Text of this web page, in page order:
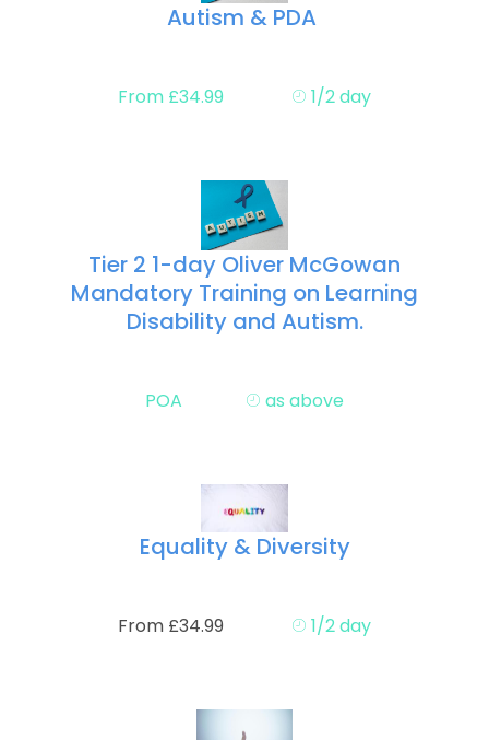
Autism & PDA
From £34.99 1/2 day
Tier 2 1-day Oliver McGowan
Mandatory Training on Learning
Disability and Autism.
POA as above
Equality & Diversity
From £34.99 1/2 day